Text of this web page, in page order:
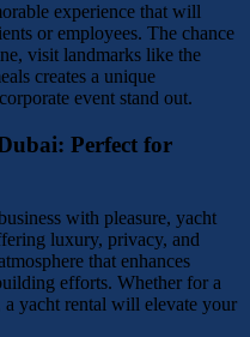
experience that will
or employees. The chance
visit landmarks like the
creates a unique
event stand out.
Perfect for
with pleasure, yacht
luxury, privacy, and
that enhances
efforts. Whether for a
a yacht rental will elevate your